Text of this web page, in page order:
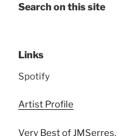
Search on this site
Links
Spotify
Artist Profile
Very Best of JMSerres,